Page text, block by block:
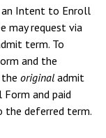
Intent to Enroll
may request via
term. To
and the
original admit
and paid
deferred term.